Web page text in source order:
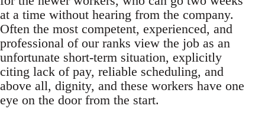
at a time without hearing from the company.
Often the most competent, experienced, and
professional of our ranks view the job as an
unfortunate short-term situation, explicitly
citing lack of pay, reliable scheduling, and
above all, dignity, and these workers have one
eye on the door from the start.